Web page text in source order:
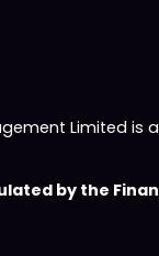
Limited is
by the